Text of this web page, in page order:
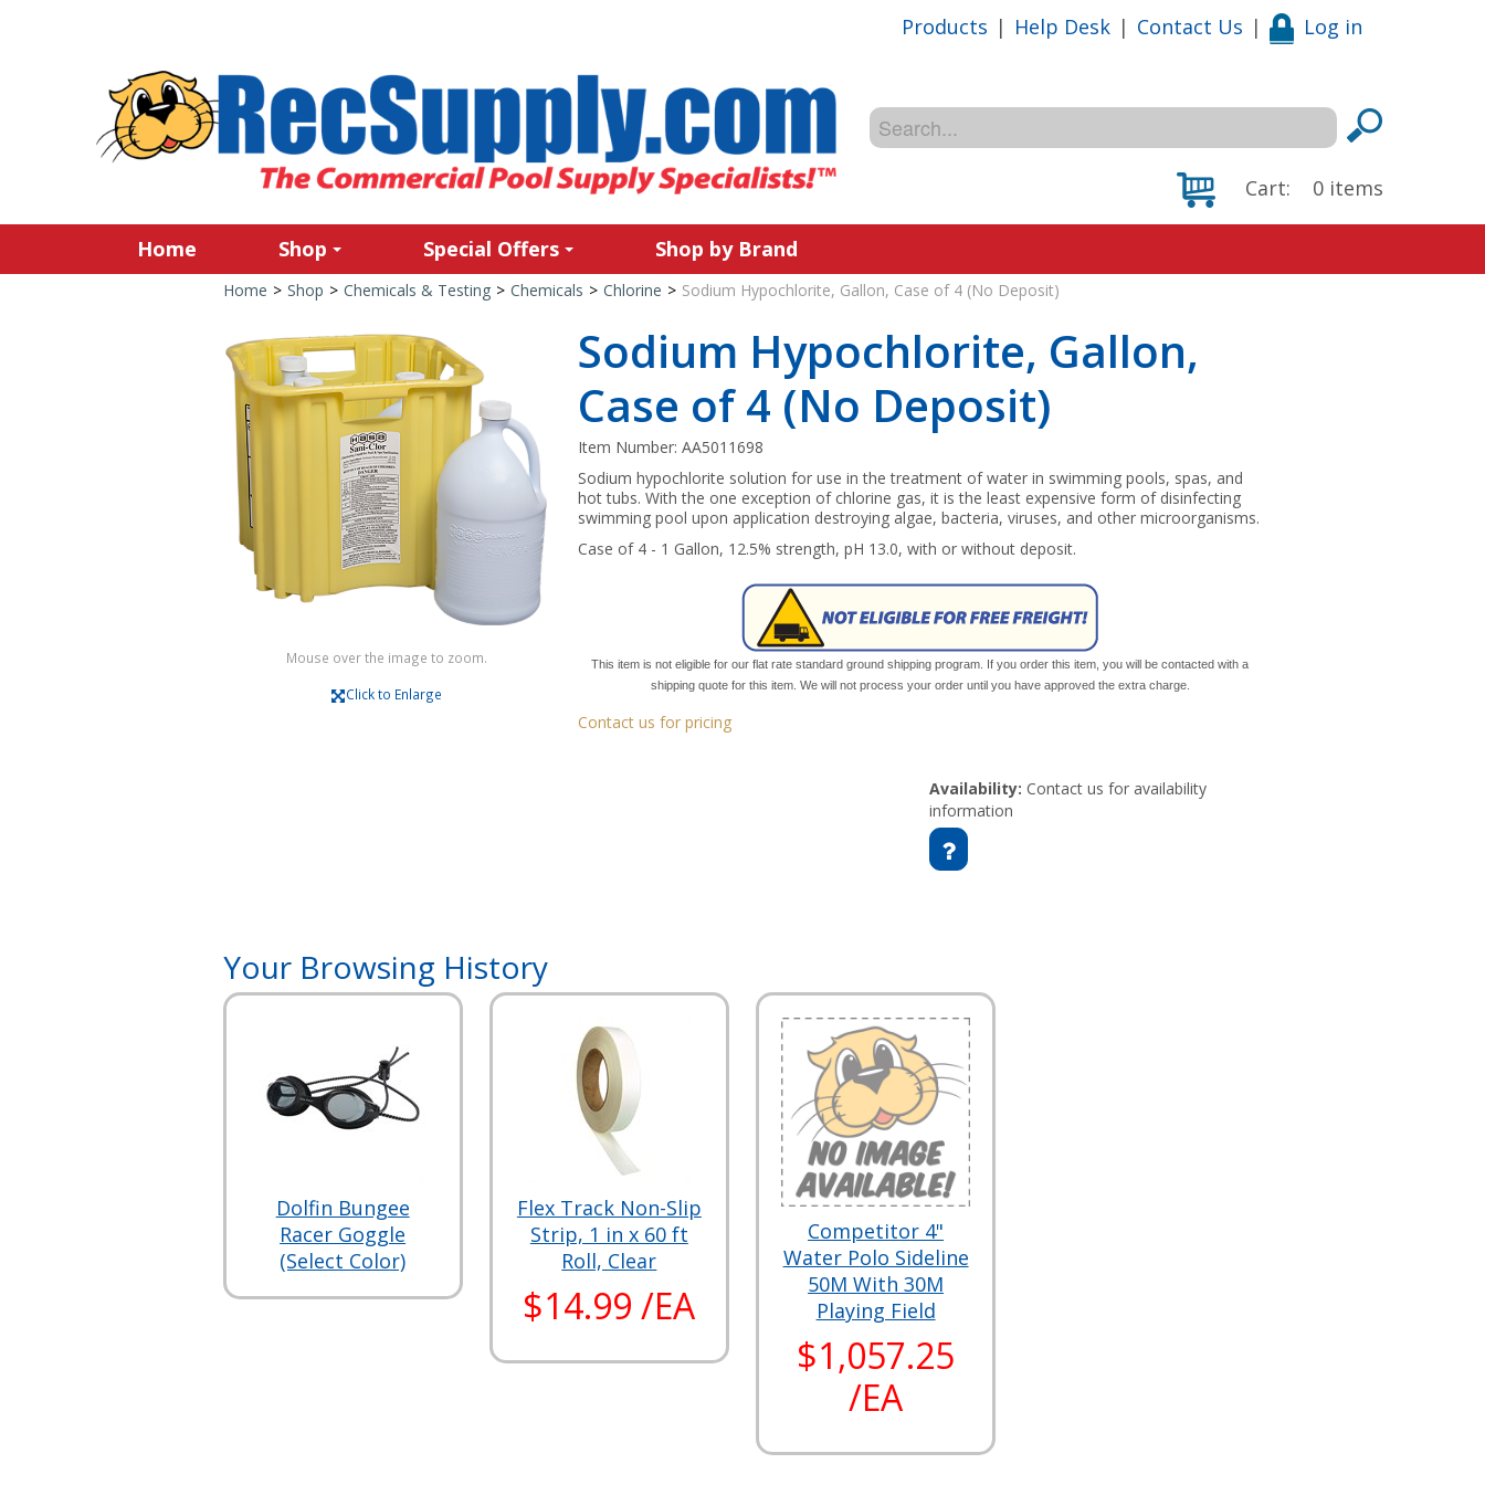
Products | Help Desk | Contact Us | Log in
Cart: 0 items
Home Shop Special Offers Shop by Brand
Home > Shop > Chemicals & Testing > Chemicals > Chlorine > Sodium Hypochlorite, Gallon, Case of 4 (No Deposit)
Mouse over the image to zoom.
Click to Enlarge
Sodium Hypochlorite, Gallon,
Case of 4 (No Deposit)
Item Number:AA5011698
Sodium hypochlorite solution for use in the treatment of water in swimming pools, spas, and
hot tubs. With the one exception of chlorine gas, it is the least expensive form of disinfecting
swimming pool upon application destroying algae, bacteria, viruses, and other microorganisms.
Case of 4 - 1 Gallon, 12.5% strength, pH 13.0, with or without deposit.
This item is not eligible for our flat rate standard ground shipping program. If you order this item, you will be contacted with a
shipping quote for this item. We will not process your order until you have approved the extra charge.
Contact us for pricing
Availability: Contact us for availability
information
Your Browsing History
Dolfin Bungee
Racer Goggle
(Select Color)
Flex Track Non-Slip
Strip, 1 in x 60 ft
Roll, Clear
$14.99 /EA
Competitor 4"
Water Polo Sideline
50M With 30M
Playing Field
$1,057.25
/EA